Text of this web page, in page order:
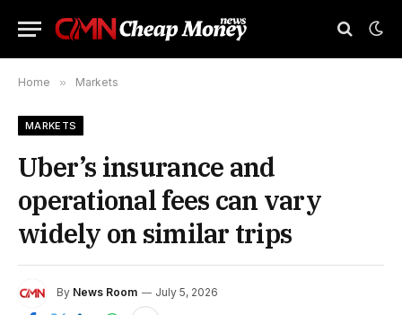
Home » Markets
MARKETS
Uber’s insurance and
operational fees can vary
widely on similar trips
By News Room July 5, 2026